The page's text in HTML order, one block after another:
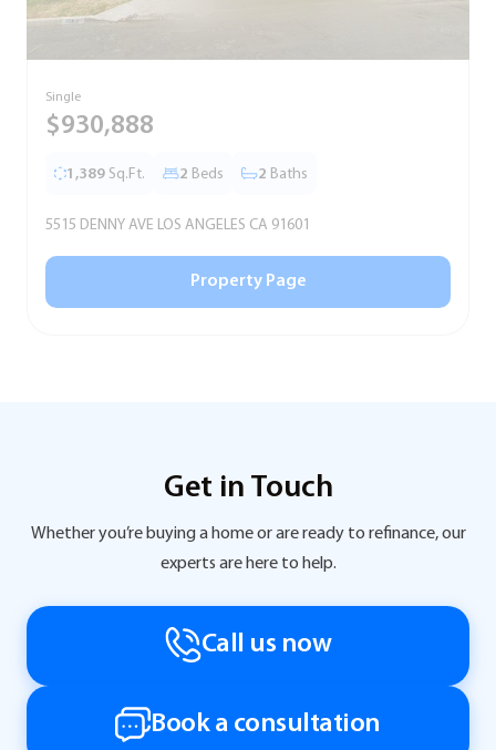
Single
$930,888
1,389 Sq.Ft. 2 Beds 2 Baths
5515 DENNY AVE LOS ANGELES CA 91601
Property Page
Get in Touch
Whether you’re buying a home or are ready to refinance, our
experts are here to help.
Call us now
Book a consultation